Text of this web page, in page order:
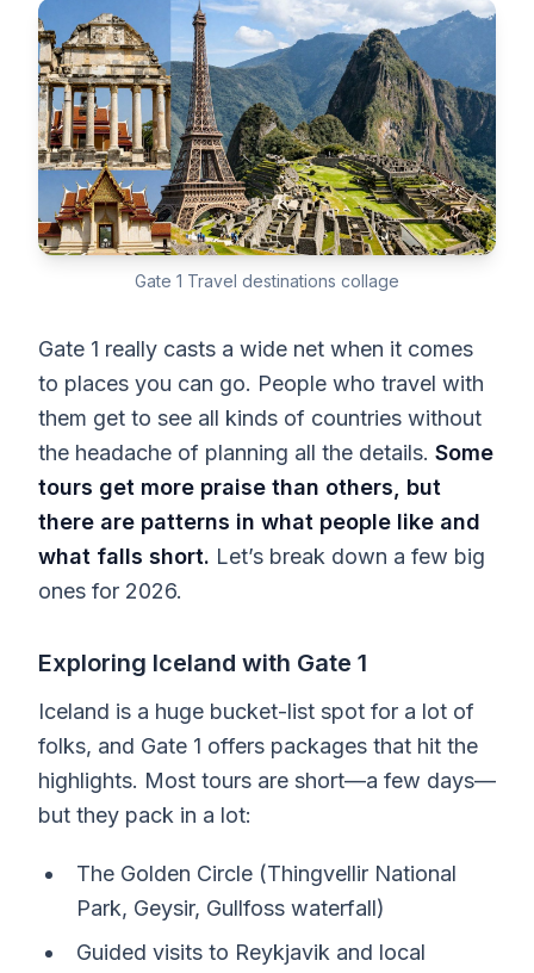
Gate 1 Travel destinations collage
Gate 1 really casts a wide net when it comes
to places you can go. People who travel with
them get to see all kinds of countries without
the headache of planning all the details. Some
tours get more praise than others, but
there are patterns in what people like and
what falls short. Let’s break down a few big
ones for 2026.
Exploring Iceland with Gate 1
Iceland is a huge bucket-list spot for a lot of
folks, and Gate 1 offers packages that hit the
highlights. Most tours are short—a few days—
but they pack in a lot:
The Golden Circle (Thingvellir National
Park, Geysir, Gullfoss waterfall)
Guided visits to Reykjavik and local